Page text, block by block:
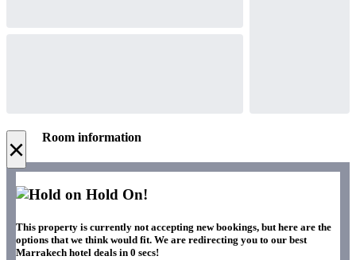
× Room information
Hold On!
This property is currently not accepting new bookings, but here are the
options that we think would fit. We are redirecting you to our best
Marrakech hotel deals in 0 secs!